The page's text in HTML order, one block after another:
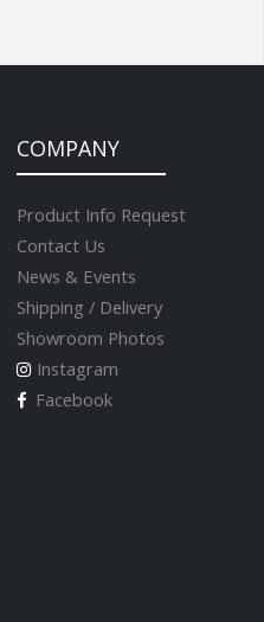
COMPANY
Product Info Request
Contact Us
News & Events
Shipping / Delivery
Showroom Photos
Instagram
Facebook